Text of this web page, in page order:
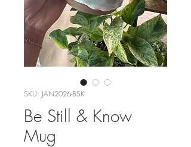
SKU: JAN2026-BSK
Be Still & Know
Mug